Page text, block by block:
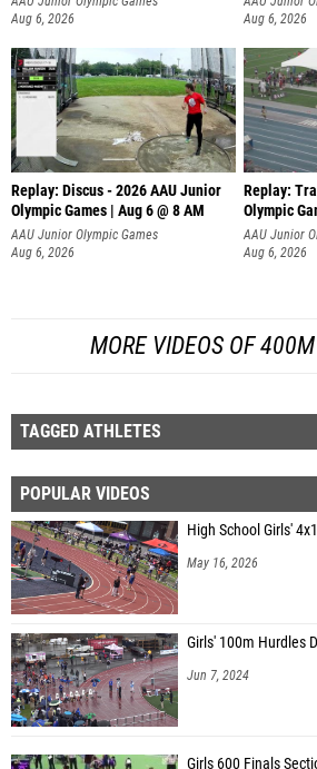
Aug 6, 2026
Aug 6, 2026
Replay: Discus - 2026 AAU Junior
Olympic Games | Aug 6 @ 8 AM
AAU Junior Olympic Games
Aug 6, 2026
Replay:
Olympic
AAU Junior
Aug 6, 2026
MORE VIDEOS OF
TAGGED ATHLETES
POPULAR VIDEOS
High School Girls'
May 16, 2026
Girls' 100m Hurdles
Jun 7, 2024
Girls 600 Finals